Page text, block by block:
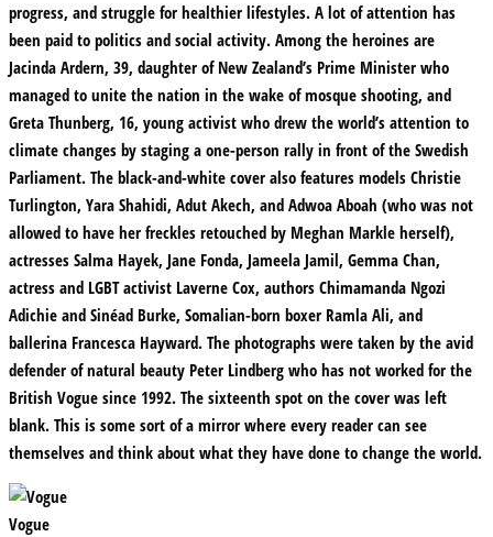
progress, and struggle for healthier lifestyles. A lot of attention has
been paid to politics and social activity. Among the heroines are
Jacinda Ardern, 39, daughter of New Zealand’s Prime Minister who
managed to unite the nation in the wake of mosque shooting, and
Greta Thunberg, 16, young activist who drew the world’s attention to
climate changes by staging a one-person rally in front of the Swedish
Parliament. The black-and-white cover also features models Christie
Turlington, Yara Shahidi, Adut Akech, and Adwoa Aboah (who was not
allowed to have her freckles retouched by Meghan Markle herself),
actresses Salma Hayek, Jane Fonda, Jameela Jamil, Gemma Chan,
actress and LGBT activist Laverne Cox, authors Chimamanda Ngozi
Adichie and Sinéad Burke, Somalian-born boxer Ramla Ali, and
ballerina Francesca Hayward. The photographs were taken by the avid
defender of natural beauty Peter Lindberg who has not worked for the
British Vogue since 1992. The sixteenth spot on the cover was left
blank. This is some sort of a mirror where every reader can see
themselves and think about what they have done to change the world.
Vogue